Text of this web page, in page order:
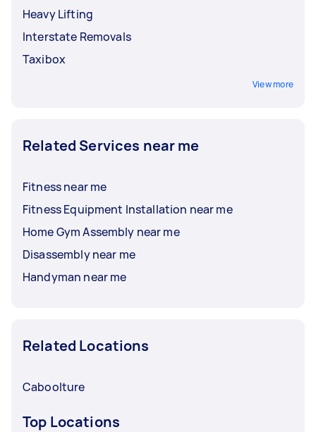
Heavy Lifting
Interstate Removals
Taxibox
View more
Related Services near me
Fitness near me
Fitness Equipment Installation near me
Home Gym Assembly near me
Disassembly near me
Handyman near me
Related Locations
Caboolture
Top Locations